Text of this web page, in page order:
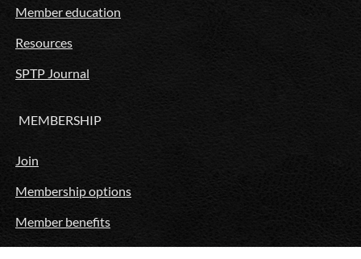
Member education
Resources
SPTP Journal
MEMBERSHIP
Join
Membership options
Member benefits